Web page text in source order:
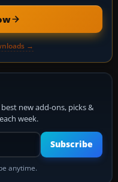
→
new add-ons, picks &
week.
address
Subscribe
anytime.